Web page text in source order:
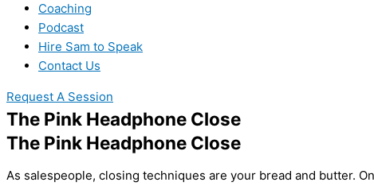
Coaching
Podcast
Hire Sam to Speak
Contact Us
Request A Session
The Pink Headphone Close
The Pink Headphone Close
As salespeople, closing techniques are your bread and butter.